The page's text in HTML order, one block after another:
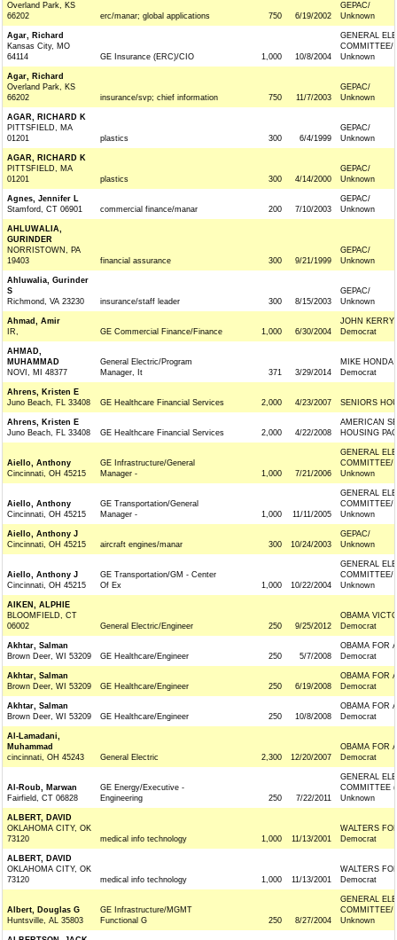
Overland Park, KS
66202
erc/manar; global applications 750 6/19/2002
GEPAC/
Unknown
Agar, Richard
Kansas City, MO
64114
GE Insurance (ERC)/CIO 1,000 10/8/2004
GENERAL
COMMITTEE/
Unknown
Agar, Richard
Overland Park, KS
66202
insurance/svp; chief information 750 11/7/2003
GEPAC/
Unknown
AGAR, RICHARD K
PITTSFIELD, MA
01201
plastics 300 6/4/1999
GEPAC/
Unknown
AGAR, RICHARD K
PITTSFIELD, MA
01201
plastics 300 4/14/2000
GEPAC/
Unknown
Agnes, Jennifer L
Stamford, CT 06901
commercial finance/manar 200 7/10/2003
GEPAC/
Unknown
AHLUWALIA,
GURINDER
NORRISTOWN, PA
19403
financial assurance 300 9/21/1999
GEPAC/
Unknown
Ahluwalia, Gurinder
S
Richmond, VA 23230
insurance/staff leader 300 8/15/2003
GEPAC/
Unknown
Ahmad, Amir
IR,
GE Commercial Finance/Finance 1,000 6/30/2004
JOHN
Democrat
AHMAD,
MUHAMMAD
NOVI, MI 48377
General Electric/Program
Manager, It
371 3/29/2014
MIKE HONDA
Democrat
Ahrens, Kristen E
Juno Beach, FL 33408
GE Healthcare Financial Services 2,000 4/23/2007 SENIORS
Ahrens, Kristen E
Juno Beach, FL 33408
GE Healthcare Financial Services 2,000 4/22/2008
AMERICAN
HOUSING
Aiello, Anthony
Cincinnati, OH 45215
GE Infrastructure/General
Manager -
1,000 7/21/2006
GENERAL
COMMITTEE/
Unknown
Aiello, Anthony
Cincinnati, OH 45215
GE Transportation/General
Manager -
1,000 11/11/2005
GENERAL
COMMITTEE/
Unknown
Aiello, Anthony J
Cincinnati, OH 45215
aircraft engines/manar 300 10/24/2003
GEPAC/
Unknown
Aiello, Anthony J
Cincinnati, OH 45215
GE Transportation/GM - Center
Of Ex
1,000 10/22/2004
GENERAL
COMMITTEE/
Unknown
AIKEN, ALPHIE
BLOOMFIELD, CT
06002
General Electric/Engineer 250 9/25/2012
OBAMA
Democrat
Akhtar, Salman
Brown Deer, WI 53209
GE Healthcare/Engineer 250 5/7/2008
OBAMA FOR
Democrat
Akhtar, Salman
Brown Deer, WI 53209
GE Healthcare/Engineer 250 6/19/2008
OBAMA FOR
Democrat
Akhtar, Salman
Brown Deer, WI 53209
GE Healthcare/Engineer 250 10/8/2008
OBAMA FOR
Democrat
Al-Lamadani,
Muhammad
cincinnati, OH 45243
General Electric 2,300 12/20/2007
OBAMA FOR
Democrat
Al-Roub, Marwan
Fairfield, CT 06828
GE Energy/Executive -
Engineering
250 7/22/2011
GENERAL
COMMITTEE
Unknown
ALBERT, DAVID
OKLAHOMA CITY, OK
73120
medical info technology 1,000 11/13/2001
WALTERS
Democrat
ALBERT, DAVID
OKLAHOMA CITY, OK
73120
medical info technology 1,000 11/13/2001
WALTERS
Democrat
Albert, Douglas G
Huntsville, AL 35803
GE Infrastructure/MGMT
Functional G
250 8/27/2004
GENERAL
COMMITTEE/
Unknown